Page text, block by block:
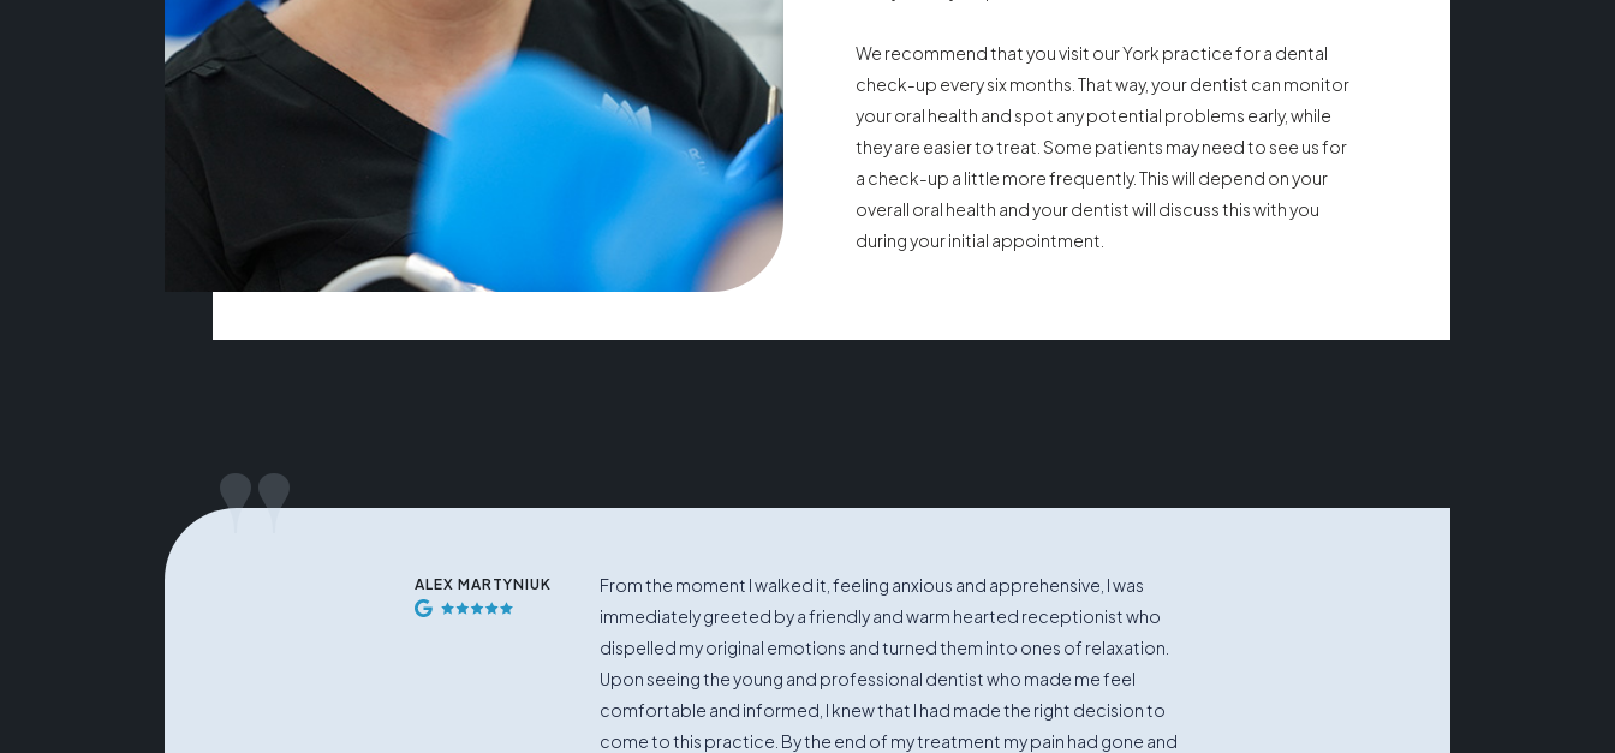
We recommend that you visit our York practice for a dental
check-up every six months. That way, your dentist can monitor
your oral health and spot any potential problems early, while
they are easier to treat. Some patients may need to see us for
a check-up a little more frequently. This will depend on your
overall oral health and your dentist will discuss this with you
during your initial appointment.
" ALEX MARTYNIUK
From the moment I walked it, feeling anxious and apprehensive, I was
immediately greeted by a friendly and warm hearted receptionist who
dispelled my original emotions and turned them into ones of relaxation.
Upon seeing the young and professional dentist who made me feel
comfortable and informed, I knew that I had made the right decision to
come to this practice. By the end of my treatment my pain had gone and